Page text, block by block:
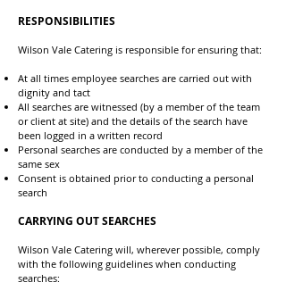
RESPONSIBILITIES
Wilson Vale Catering is responsible for ensuring that:
At all times employee searches are carried out with
dignity and tact
All searches are witnessed (by a member of the team
or client at site) and the details of the search have
been logged in a written record
Personal searches are conducted by a member of the
same sex
Consent is obtained prior to conducting a personal
search
CARRYING OUT SEARCHES
Wilson Vale Catering will, wherever possible, comply
with the following guidelines when conducting
searches: